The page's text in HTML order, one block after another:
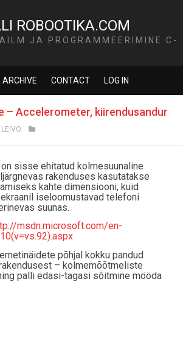
ROBOOTIKA.COM
JA PROGRAMMEERIMINE C-
ARCHIVE CONTACT LOG IN
– Accelerometer, kiirendusandur
LEIVO
on sisse ehitatud kolmesuunaline
rakenduses kasutatakse
kahte dimensiooni, kuid
iseloomustavad telefoni
suunas.
msdn.microsoft.com/en-
põhjal kokku pandud
– kolmemõõtmeliste
palli edasi-tagasi sõitmine mööda